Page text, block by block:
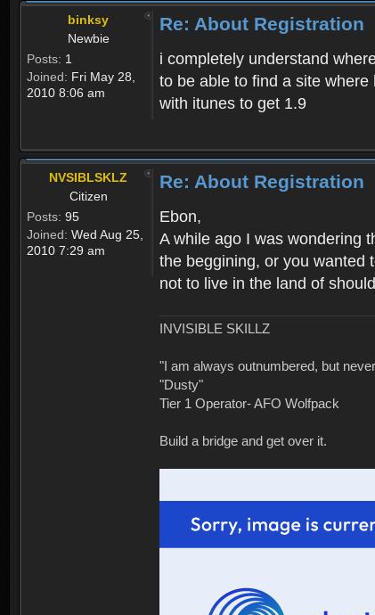
binksy
Newbie
Posts: 1
Joined: Fri May 28,
2010 8:06 am
Re: About Registration
i completely understand
to be able to find a site
with itunes to get 1.9
NVSIBLSKLZ
Citizen
Posts: 95
Joined: Wed Aug 25,
2010 7:29 am
Re: About Registration
Ebon,
A while ago I was wondering
the beggining, or you wanted
not to live in the land of
INVISIBLE SKILLZ
"I am always outnumbered, but
"Dusty"
Tier 1 Operator- AFO Wolfpack
Build a bridge and get over it.